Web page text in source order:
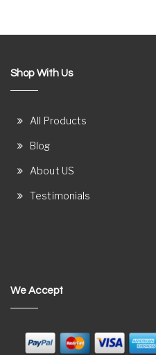
Shop With Us
All Products
Blog
About US
Testimonials
We Accept